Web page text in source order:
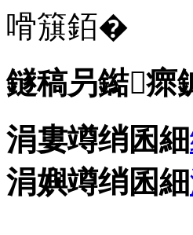
嗗簱銆�
鐩稿叧鐑
涓婁竴绡囷細
涓嬩竴绡囷細